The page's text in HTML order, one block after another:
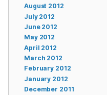
August 2012
July 2012
June 2012
May 2012
April 2012
March 2012
February 2012
January 2012
December 2011